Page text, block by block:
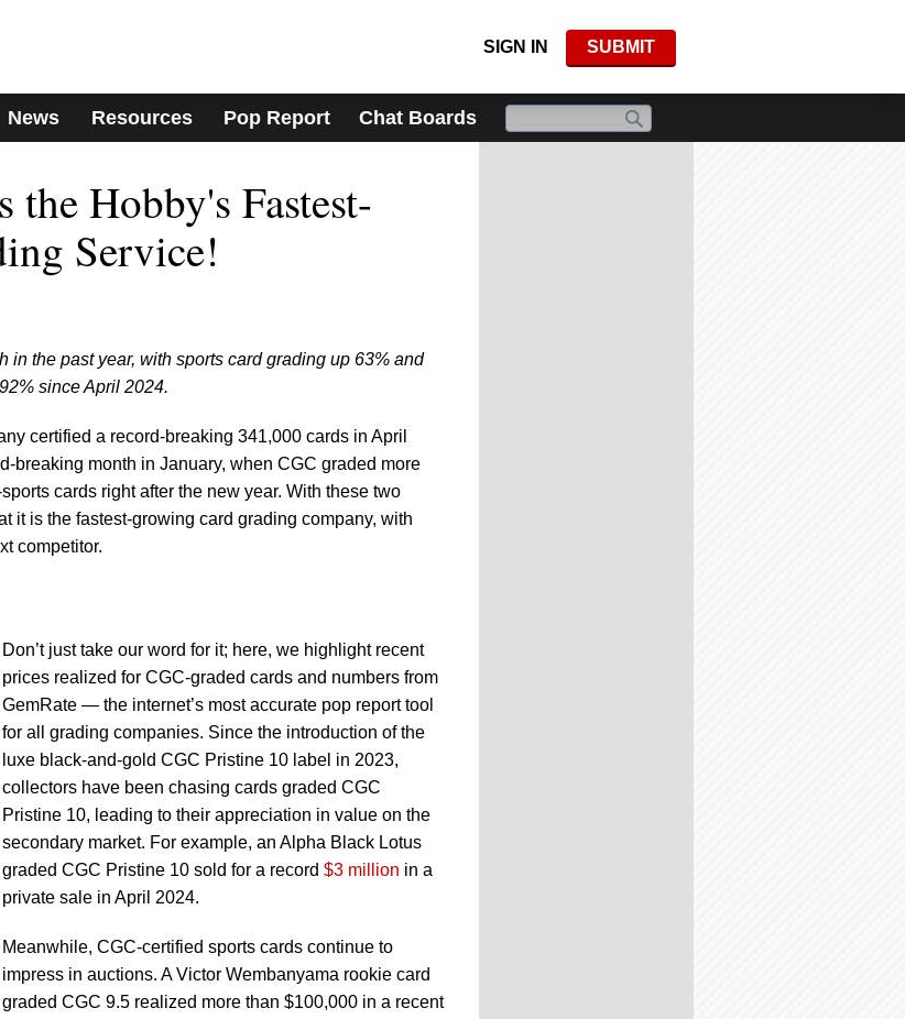
SIGN IN SUBMIT
News Resources Pop Report Chat Boards
Hobby's Fastest-
Service!
in the past year, with sports card grading up 63% and
since April 2024.
certified a record-breaking 341,000 cards in April
breaking month in January, when CGC graded more
cards right after the new year. With these two
it is the fastest-growing card grading company, with
competitor.
Don’t just take our word for it; here, we highlight recent
prices realized for CGC-graded cards and numbers from
GemRate — the internet’s most accurate pop report tool
for all grading companies. Since the introduction of the
luxe black-and-gold CGC Pristine 10 label in 2023,
collectors have been chasing cards graded CGC
Pristine 10, leading to their appreciation in value on the
secondary market. For example, an Alpha Black Lotus
graded CGC Pristine 10 sold for a record $3 million in a
private sale in April 2024.
Meanwhile, CGC-certified sports cards continue to
impress in auctions. A Victor Wembanyama rookie card
graded CGC 9.5 realized more than $100,000 in a recent